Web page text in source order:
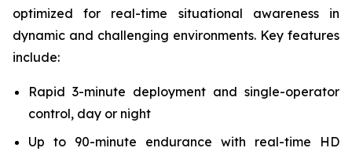
optimized for real-time situational awareness in
dynamic and challenging environments. Key features
include:
Rapid 3-minute deployment and single-operator
control, day or night
Up to 90-minute endurance with real-time HD